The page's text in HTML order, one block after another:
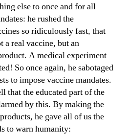
else to once and for all
he rushed the
so ridiculously fast, that
a real vaccine, but an
A medical experiment
So once again, he sabotaged
to impose vaccine mandates.
that the educated part of the
by this. By making the
he gave all of us the
to warn humanity: